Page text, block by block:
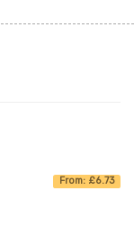
From: £6.73